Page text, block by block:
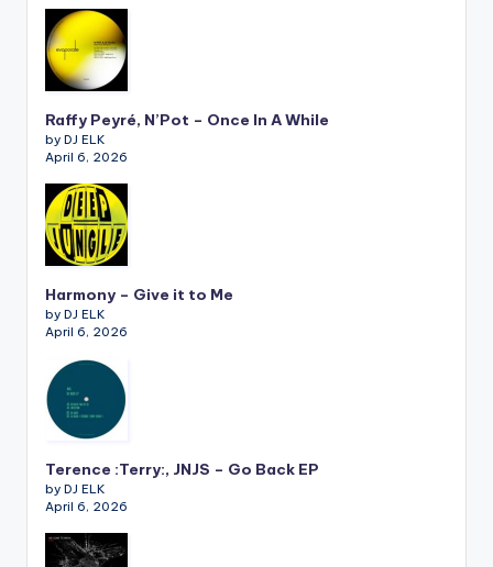
Raffy Peyré, N’Pot – Once In A While
by DJ ELK
April 6, 2026
Harmony – Give it to Me
by DJ ELK
April 6, 2026
Terence :Terry:, JNJS – Go Back EP
by DJ ELK
April 6, 2026